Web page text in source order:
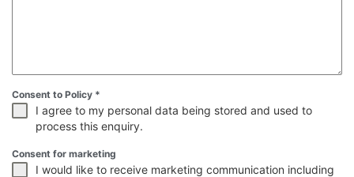
Consent to Policy *
I agree to my personal data being stored and used to
process this enquiry.
Consent for marketing
I would like to receive marketing communication including